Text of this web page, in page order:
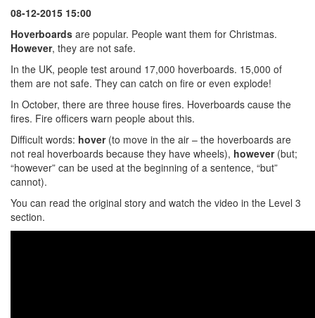
08-12-2015 15:00
Hoverboards are popular. People want them for Christmas.
However, they are not safe.
In the UK, people test around 17,000 hoverboards. 15,000 of
them are not safe. They can catch on fire or even explode!
In October, there are three house fires. Hoverboards cause the
fires. Fire officers warn people about this.
Difficult words: hover(to move in the air – the hoverboards are
not real hoverboards because they have wheels), however(but;
“however” can be used at the beginning of a sentence, “but”
cannot).
You can read the original story and watch the video in the Level 3
section.